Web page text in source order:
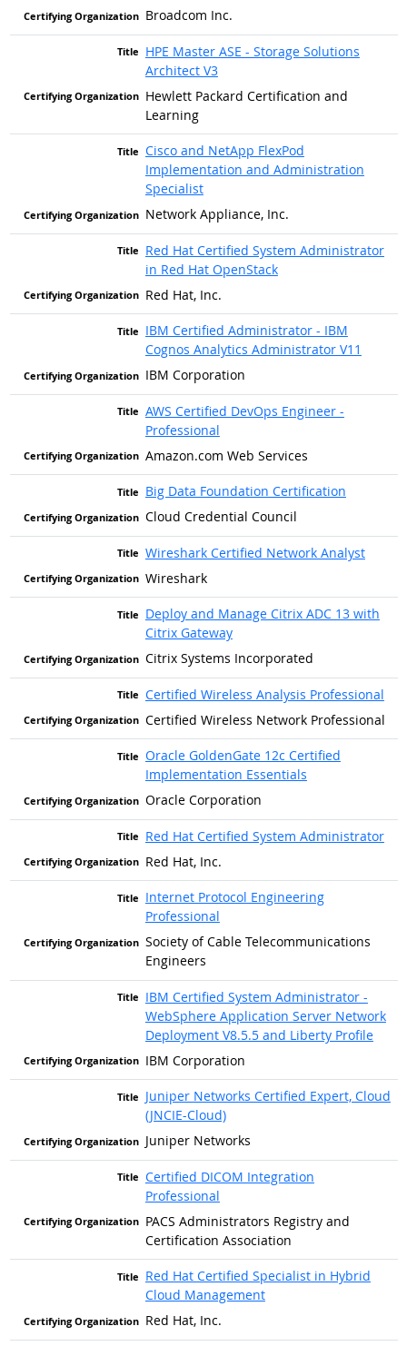
Broadcom Inc.
HPE Master ASE - Storage Solutions
Architect V3
Hewlett Packard Certification and
Learning
Cisco and NetApp FlexPod
Implementation and Administration
Specialist
Network Appliance, Inc.
Red Hat Certified System Administrator
in Red Hat OpenStack
Red Hat, Inc.
IBM Certified Administrator - IBM
Cognos Analytics Administrator V11
IBM Corporation
AWS Certified DevOps Engineer -
Professional
Amazon.com Web Services
Big Data Foundation Certification
Cloud Credential Council
Wireshark Certified Network Analyst
Wireshark
Deploy and Manage Citrix ADC 13 with
Citrix Gateway
Citrix Systems Incorporated
Certified Wireless Analysis Professional
Certified Wireless Network Professional
Oracle GoldenGate 12c Certified
Implementation Essentials
Oracle Corporation
Red Hat Certified System Administrator
Red Hat, Inc.
Internet Protocol Engineering
Professional
Society of Cable Telecommunications
Engineers
IBM Certified System Administrator -
WebSphere Application Server Network
Deployment V8.5.5 and Liberty Profile
IBM Corporation
Juniper Networks Certified Expert, Cloud
(JNCIE-Cloud)
Juniper Networks
Certified DICOM Integration
Professional
PACS Administrators Registry and
Certification Association
Red Hat Certified Specialist in Hybrid
Cloud Management
Red Hat, Inc.